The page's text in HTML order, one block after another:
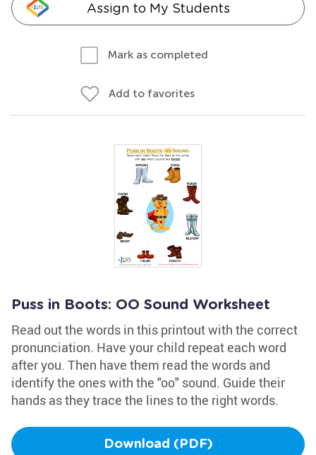
Assign to My Students
Mark as completed
Add to favorites
Puss in Boots: OO Sound Worksheet
Read out the words in this printout with the correct
pronunciation. Have your child repeat each word
after you. Then have them read the words and
identify the ones with the "oo" sound. Guide their
hands as they trace the lines to the right words.
Download (PDF)